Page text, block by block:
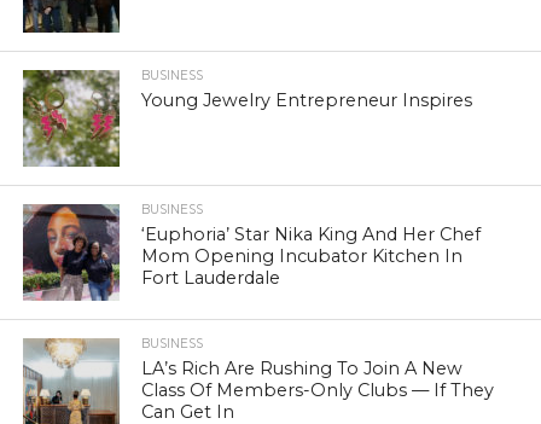
BUSINESS
Young Jewelry Entrepreneur Inspires
BUSINESS
‘Euphoria’ Star Nika King And Her Chef
Mom Opening Incubator Kitchen In
Fort Lauderdale
BUSINESS
LA’s Rich Are Rushing To Join A New
Class Of Members-Only Clubs — If They
Can Get In